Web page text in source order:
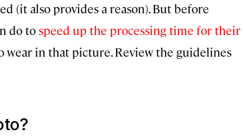
(it also provides a reason). But before
do tospeed up the processing time for their
wear in that picture. Review the guidelines